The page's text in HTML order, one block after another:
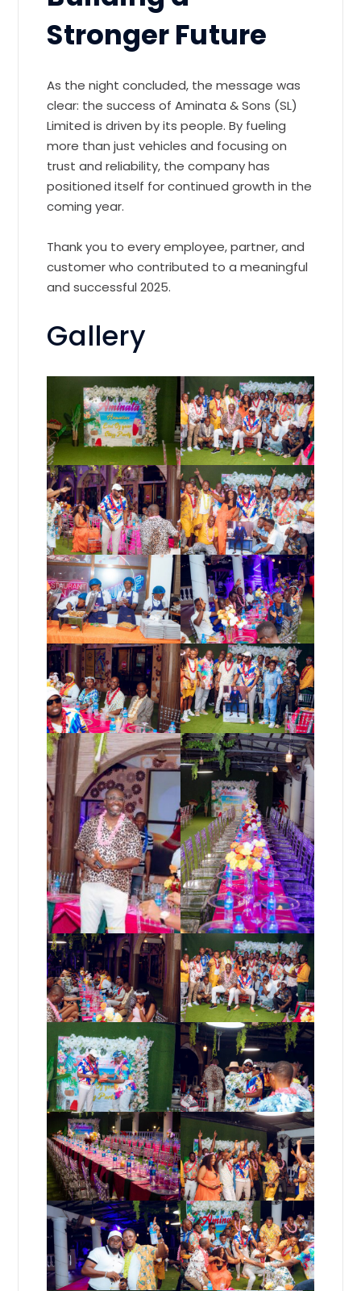
Stronger Future
As the night concluded, the message was
clear: the success of Aminata & Sons (SL)
Limited is driven by its people. By fueling
more than just vehicles and focusing on
trust and reliability, the company has
positioned itself for continued growth in the
coming year.
Thank you to every employee, partner, and
customer who contributed to a meaningful
and successful 2025.
Gallery